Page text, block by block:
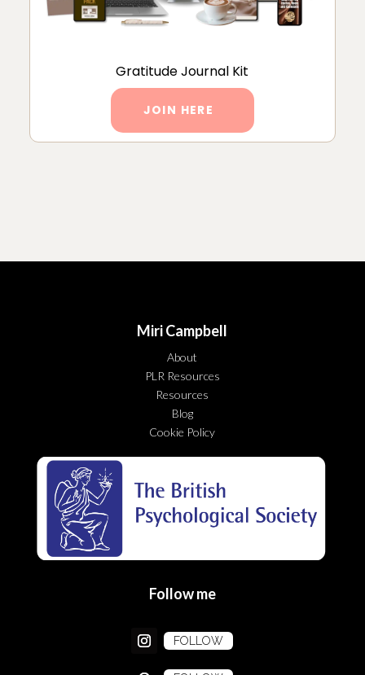
Gratitude Journal Kit
JOIN HERE
Miri Campbell
About
PLR Resources
Resources
Blog
Cookie Policy
Follow me
FOLLOW